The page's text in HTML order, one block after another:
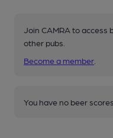
Join CAMRA to access
other pubs.
Become a member
You have no beer